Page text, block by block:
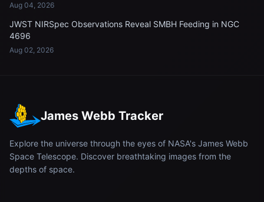
Aug 04, 2026
JWST NIRSpec Observations Reveal SMBH Feeding in NGC
4696
Aug 02, 2026
James Webb Tracker
Explore the universe through the eyes of NASA's James Webb
Space Telescope. Discover breathtaking images from the
depths of space.